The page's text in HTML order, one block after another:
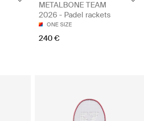
METALBONE TEAM
2026 - Padel rackets
ONE SIZE
240 €